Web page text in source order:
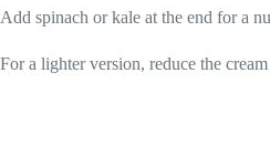
Add spinach or kale at the end for a
For a lighter version, reduce the